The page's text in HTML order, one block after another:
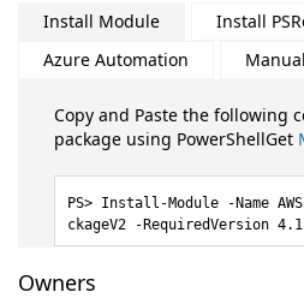
Install Module
Install
Azure Automation
Copy and Paste the following
package using PowerShellGet
Install-Module -Name
ckageV2 -RequiredVersion
Owners